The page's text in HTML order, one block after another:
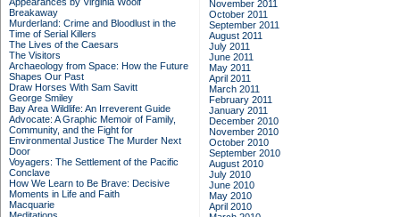
Breakaway
Murderland: Crime and Bloodlust in the
Time of Serial Killers
The Lives of the Caesars
The Visitors
Archaeology from Space: How the Future
Shapes Our Past
Draw Horses With Sam Savitt
George Smiley
Bay Area Wildlife: An Irreverent Guide
Advocate: A Graphic Memoir of Family,
Community, and the Fight for
Environmental Justice The Murder Next
Door
Voyagers: The Settlement of the Pacific
Conclave
How We Learn to Be Brave: Decisive
Moments in Life and Faith
Macquarie
November 2011
October 2011
September 2011
August 2011
July 2011
June 2011
May 2011
April 2011
March 2011
February 2011
January 2011
December 2010
November 2010
October 2010
September 2010
August 2010
July 2010
June 2010
May 2010
April 2010